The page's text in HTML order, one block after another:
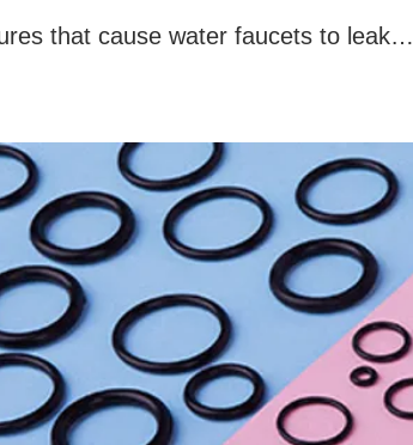
that cause water faucets to leak…